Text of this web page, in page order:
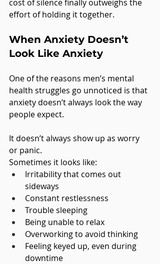
cost of silence finally outweighs the
effort of holding it together.
When Anxiety Doesn’t
Look Like Anxiety
One of the reasons men’s mental
health struggles go unnoticed is that
anxiety doesn’t always look the way
people expect.
It doesn’t always show up as worry
or panic.
Sometimes it looks like:
Irritability that comes out
sideways
Constant restlessness
Trouble sleeping
Being unable to relax
Overworking to avoid thinking
Feeling keyed up, even during
downtime